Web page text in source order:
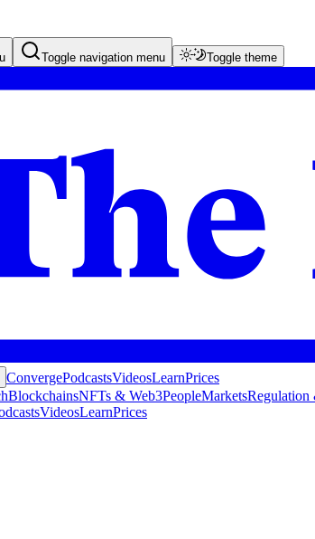
Toggle navigation menu Toggle theme
ConvergePodcastsVideosLearnPrices
BlockchainsNFTs & Web3PeopleMarketsRegulation
VideosLearnPrices